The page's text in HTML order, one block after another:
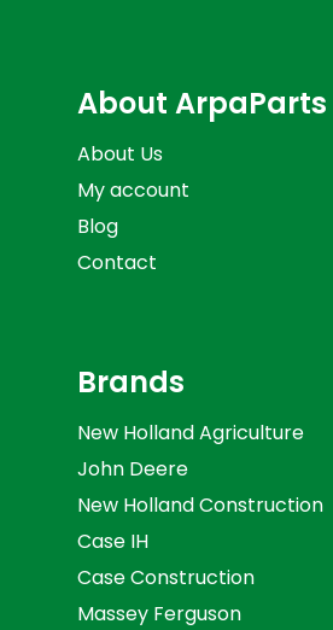
About ArpaParts
About Us
My account
Blog
Contact
Brands
New Holland Agriculture
John Deere
New Holland Construction
Case IH
Case Construction
Massey Ferguson